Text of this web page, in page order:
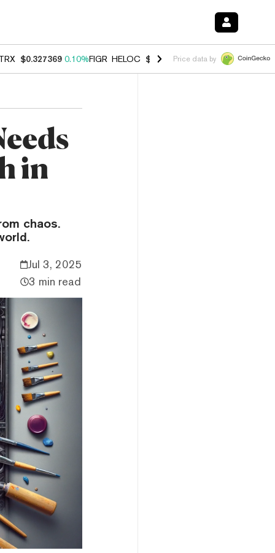
$0.327369 0.10%FIGR_HELOC $1.007 -2.70%HYPE $54.40 -
Price data by
in
chaos.
Jul 3, 2025
3 min read